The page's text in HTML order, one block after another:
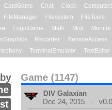
CardGame Chat Clock
FileManager Filesystem FileTools
LogicGame Math Midi Monitor
Recorder RemoteAccess
TerminalEmulator TextEditor
Game (1147)
DIV Galaxian
Dec 24, 2015 -